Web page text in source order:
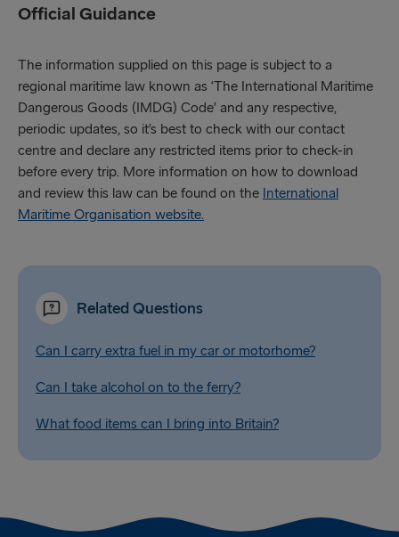
Official Guidance
The information supplied on this page is subject to a
regional maritime law known as ‘The International Maritime
Dangerous Goods (IMDG) Code’ and any respective,
periodic updates, so it’s best to check with our contact
centre and declare any restricted items prior to check-in
before every trip. More information on how to download
and review this law can be found on the International
Maritime Organisation website.
Related Questions
Can I carry extra fuel in my car or motorhome?
Can I take alcohol on to the ferry?
What food items can I bring into Britain?